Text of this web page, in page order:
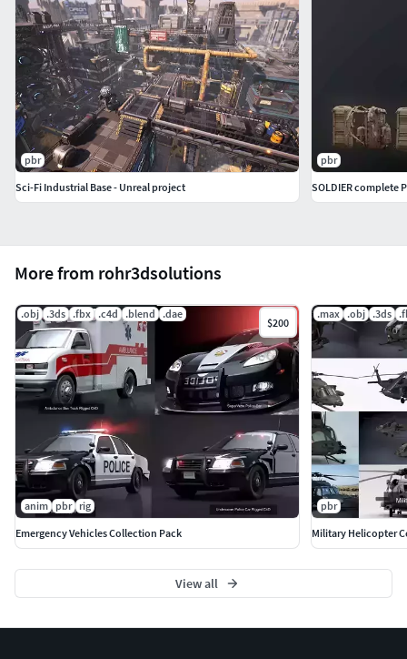
More from rohr3dsolutions
.obj .3ds .fbx .c4d .blend .dae
$200
anim pbr rig
Emergency Vehicles Collection Pack
.max .obj .3ds
pbr
Military Helicopter
View all
pbr
Sci-Fi Industrial Base - Unreal project
pbr
SOLDIER complete